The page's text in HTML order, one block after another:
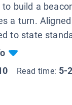
to build a
a turn.
to state
Read time: 5-